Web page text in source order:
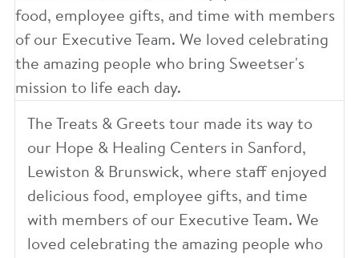
The Treats & Greets tour made its way to
our Hope & Healing Centers in Sanford,
Lewiston & Brunswick, where staff enjoyed
delicious food, employee gifts, and time
with members of our Executive Team. We
loved celebrating the amazing people who